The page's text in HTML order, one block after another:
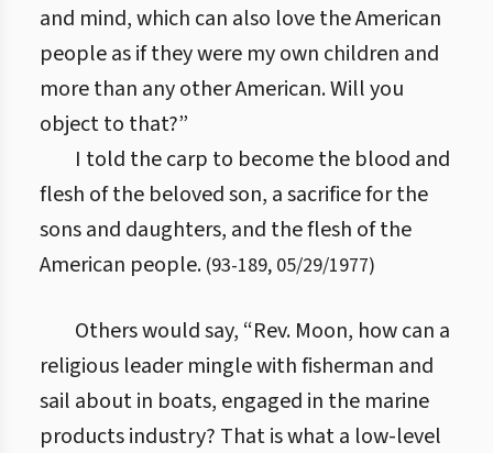
and mind, which can also love the American
people as if they were my own children and
more than any other American. Will you
object to that?”
I told the carp to become the blood and
flesh of the beloved son, a sacrifice for the
sons and daughters, and the flesh of the
American people. (93-189, 05/29/1977)
Others would say, “Rev. Moon, how can a
religious leader mingle with fisherman and
sail about in boats, engaged in the marine
products industry? That is what a low-level